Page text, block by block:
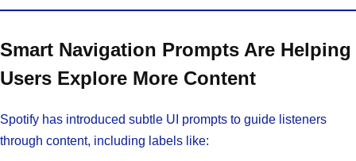
Smart Navigation Prompts Are Helping
Users Explore More Content
Spotify has introduced subtle UI prompts to guide listeners
through content, including labels like: